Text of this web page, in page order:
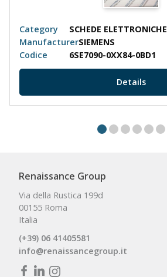
Category
SCHEDE ELETTRONICHE
ManufacturerSIEMENS
Codice
6SE7090-0XX84-0BD1
Details
Renaissance Group
Via della Rustica 199d
00155 Roma
Italia
(+39) 06 41405581
info@renaissancegroup.it